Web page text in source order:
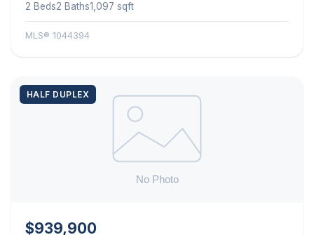
2 Beds2 Baths1,097 sqft
MLS® 1044394
HALF DUPLEX
$939,900